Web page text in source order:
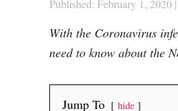
Published: February 1, 2020 |
With the Coronavirus
need to know about the
Jump To hide